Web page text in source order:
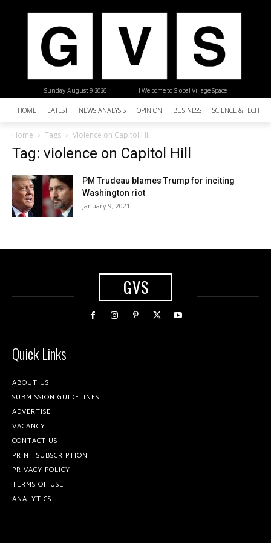
| Welcome to Global Village Space
Sunday, August 9, 2026
HOME LATEST NEWS ANALYSIS OPINION BUSINESS SCIENCE &
Home Tags Violence on Capitol Hill
Tag: violence on Capitol Hill
PM Trudeau blames Trump for inciting
Washington riot
January 9, 2021
GVS
Quick Links
ABOUT US
SUBMISSION GUIDELINES
ADVERTISE
VACANCY
CONTACT US
PRINT SUBSCRIPTION
PRIVACY POLICY
TERMS OF USE
ANALYTICS